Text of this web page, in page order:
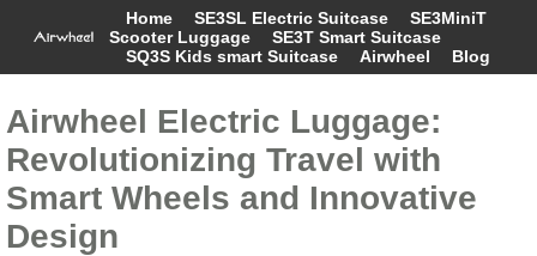
Home SE3SL Electric Suitcase
SE3MiniT
Scooter Luggage
SE3T Smart Suitcase
SQ3S Kids smart Suitcase
Airwheel Blog
Airwheel Electric Luggage:
Revolutionizing Travel with
Smart Wheels and Innovative
Design